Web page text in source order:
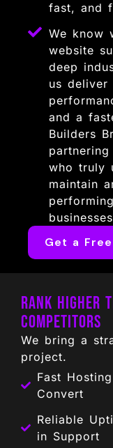
fast, and
We know
website
deep
us deliver
and a
Builders
who truly
maintain
Get a
Rank Higher
Competitors
We bring a
project.
Fast
Convert
Reliable
in Support